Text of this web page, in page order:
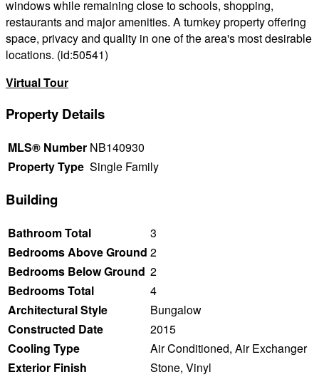
windows while remaining close to schools, shopping,
restaurants and major amenities. A turnkey property offering
space, privacy and quality in one of the area's most desirable
locations. (id:50541)
Virtual Tour
Property Details
MLS® Number NB140930
Property Type Single Family
Building
Bathroom Total
3
Bedrooms Above Ground 2
Bedrooms Below Ground 2
Bedrooms Total
4
Architectural Style
Bungalow
Constructed Date
2015
Cooling Type
Air Conditioned, Air Exchanger
Exterior Finish
Stone, Vinyl